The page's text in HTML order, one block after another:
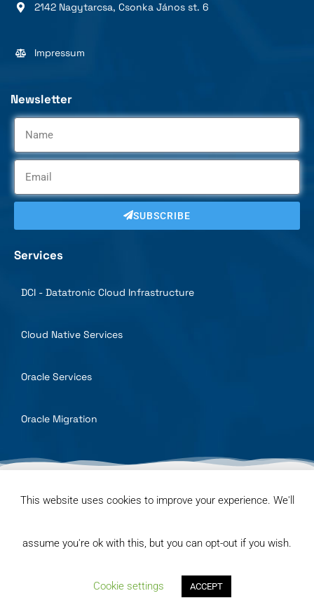
2142 Nagytarcsa, Csonka János st. 6
Impressum
Newsletter
SUBSCRIBE
Services
DCI - Datatronic Cloud Infrastructure
Cloud Native Services
Oracle Services
Oracle Migration
General terms and conditions
This website uses cookies to improve your experience. We'll
assume you're ok with this, but you can opt-out if you wish.
Cookie settings ACCEPT